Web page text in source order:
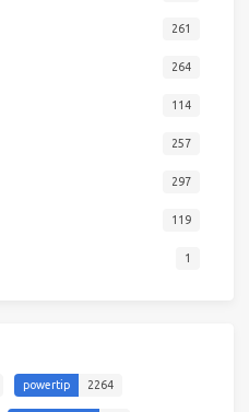
261
264
114
257
297
119
1
powertip 2264